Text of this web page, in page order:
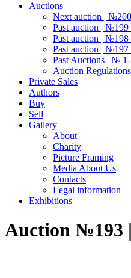
Auctions
Next auction |
Past auction |
Past auction | №198
Past auction | №197
Past Auctions | №
Auction Regulations
Private Sales
Authors
Buy
Sell
Gallery
About
Charity
Picture Framing
Media About Us
Contacts
Legal information
Exhibitions
Auction №193